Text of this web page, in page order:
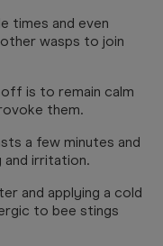
times and even
wasps to join
is to remain calm
them.
a few minutes and
and irritation.
and applying a cold
to bee stings